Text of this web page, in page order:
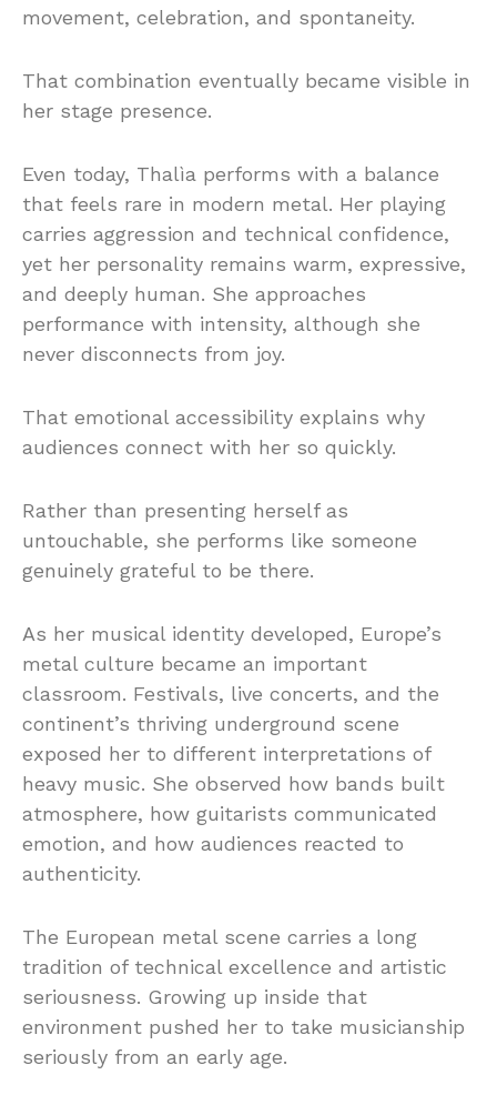
movement, celebration, and spontaneity.
That combination eventually became visible in
her stage presence.
Even today, Thalìa performs with a balance
that feels rare in modern metal. Her playing
carries aggression and technical confidence,
yet her personality remains warm, expressive,
and deeply human. She approaches
performance with intensity, although she
never disconnects from joy.
That emotional accessibility explains why
audiences connect with her so quickly.
Rather than presenting herself as
untouchable, she performs like someone
genuinely grateful to be there.
As her musical identity developed, Europe’s
metal culture became an important
classroom. Festivals, live concerts, and the
continent’s thriving underground scene
exposed her to different interpretations of
heavy music. She observed how bands built
atmosphere, how guitarists communicated
emotion, and how audiences reacted to
authenticity.
The European metal scene carries a long
tradition of technical excellence and artistic
seriousness. Growing up inside that
environment pushed her to take musicianship
seriously from an early age.